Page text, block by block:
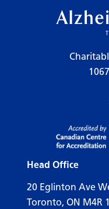
Head Office
20 Eglinton Ave
Toronto, ON M4R